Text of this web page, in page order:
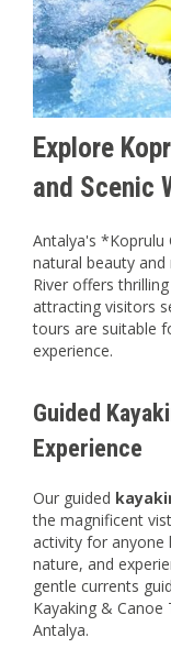
Explore
and Scenic
Antalya's *Koprulu
natural beauty
River offers
attracting visitors
tours are suitable
experience.
Guided
Experience
Our guided
the magnificent
activity for anyone
nature, and
gentle currents
Kayaking &
Antalya.